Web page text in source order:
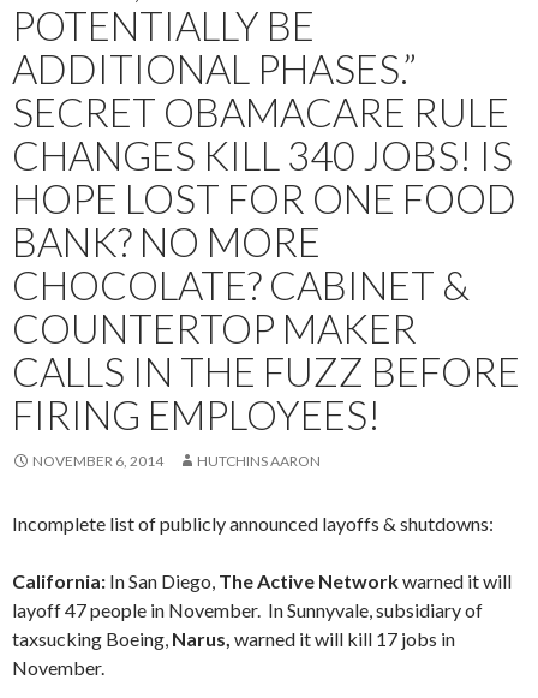
POTENTIALLY BE
ADDITIONAL PHASES.”
SECRET OBAMACARE RULE
CHANGES KILL 340 JOBS! IS
HOPE LOST FOR ONE FOOD
BANK? NO MORE
CHOCOLATE? CABINET &
COUNTERTOP MAKER
CALLS IN THE FUZZ BEFORE
FIRING EMPLOYEES!
NOVEMBER 6, 2014 HUTCHINS AARON
Incomplete list of publicly announced layoffs & shutdowns:
California: In San Diego, The Active Networkwarned it will
layoff 47 people in November. In Sunnyvale, subsidiary of
taxsucking Boeing, Narus, warned it will kill 17 jobs in
November.